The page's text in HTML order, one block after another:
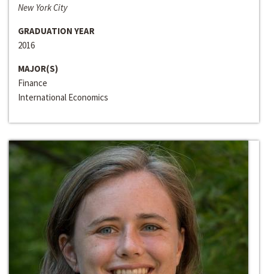
New York City
GRADUATION YEAR
2016
MAJOR(S)
Finance
International Economics